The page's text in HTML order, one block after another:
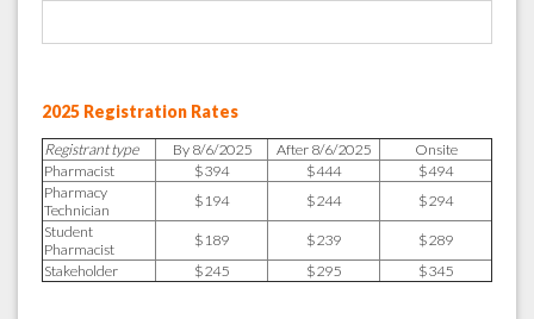
2025 Registration Rates
Registrant type By 8/6/2025 After 8/6/2025
Onsite
Pharmacist
$394 $444
$494
Pharmacy
Technician
$194 $244
$294
Student
Pharmacist
$189 $239
$289
Stakeholder
$245 $295 $345